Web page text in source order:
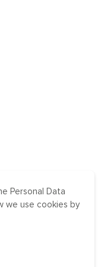
Personal Data
we use cookies by